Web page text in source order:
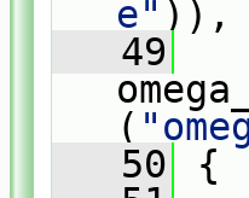
e" )),
   49
(
   50
{